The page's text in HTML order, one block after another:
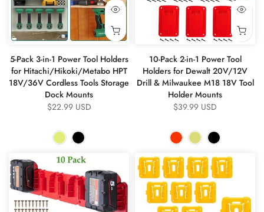
5-Pack 3-in-1 Power Tool Holders
for Hitachi/Hikoki/Metabo HPT
18V/36V Cordless Tools Storage
Dock Mounts
$22.99 USD
10-Pack 2-in-1 Power Tool
Holders for Dewalt 20V/12V
Drill & Milwaukee M18 18V Tool
Holder Mounts
$39.99 USD